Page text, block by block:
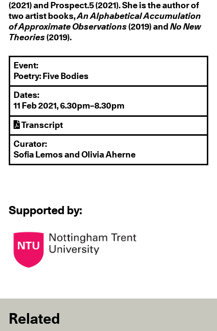
(2021) and Prospect.5 (2021). She is the author of
two artist books,An Alphabetical Accumulation
of Approximate Observations (2019) and No New
Theories (2019).
Event:
Poetry: Five Bodies
Dates:
11 Feb 2021, 6.30pm–8.30pm
Transcript
Curator:
Sofia Lemos and Olivia Aherne
Supported by:
Related